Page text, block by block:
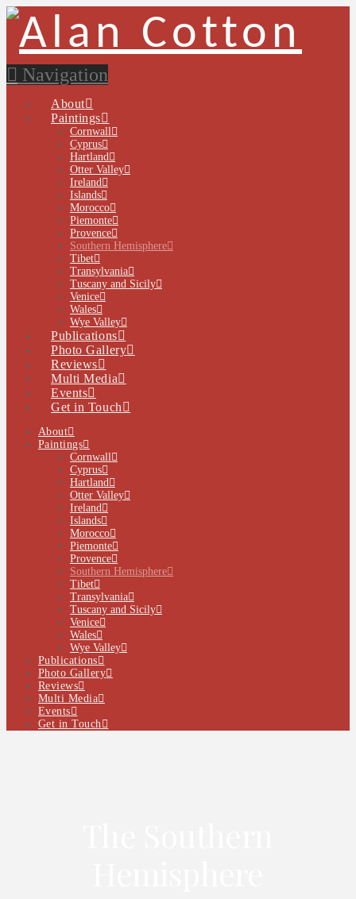
Navigation
About
Paintings
Cornwall
Cyprus
Hartland
Otter Valley
Ireland
Islands
Morocco
Piemonte
Provence
Southern Hemisphere
Tibet
Transylvania
Tuscany and Sicily
Venice
Wales
Wye Valley
Publications
Photo Gallery
Reviews
Multi Media
Events
Get in Touch
About
Paintings
Cornwall
Cyprus
Hartland
Otter Valley
Ireland
Islands
Morocco
Piemonte
Provence
Southern Hemisphere
Tibet
Transylvania
Tuscany and Sicily
Venice
Wales
Wye Valley
Publications
Photo Gallery
Reviews
Multi Media
Events
Get in Touch